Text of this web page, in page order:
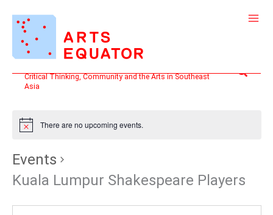
content
Critical Thinking, Community and the Arts in Southeast
Asia
Search
There are no upcoming events.
Events
Kuala Lumpur Shakespeare Players